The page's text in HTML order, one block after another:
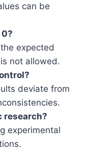
can be
expected
not allowed.
deviate from
research?
experimental